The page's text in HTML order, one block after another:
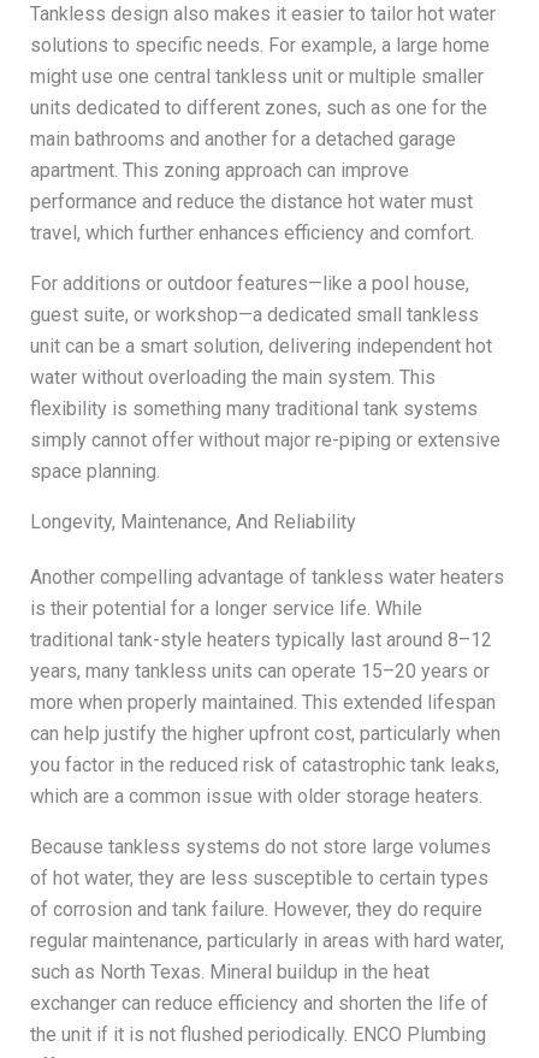
Tankless design also makes it easier to tailor hot water
solutions to specific needs. For example, a large home
might use one central tankless unit or multiple smaller
units dedicated to different zones, such as one for the
main bathrooms and another for a detached garage
apartment. This zoning approach can improve
performance and reduce the distance hot water must
travel, which further enhances efficiency and comfort.
For additions or outdoor features—like a pool house,
guest suite, or workshop—a dedicated small tankless
unit can be a smart solution, delivering independent hot
water without overloading the main system. This
flexibility is something many traditional tank systems
simply cannot offer without major re-piping or extensive
space planning.
Longevity, Maintenance, And Reliability
Another compelling advantage of tankless water heaters
is their potential for a longer service life. While
traditional tank-style heaters typically last around 8–12
years, many tankless units can operate 15–20 years or
more when properly maintained. This extended lifespan
can help justify the higher upfront cost, particularly when
you factor in the reduced risk of catastrophic tank leaks,
which are a common issue with older storage heaters.
Because tankless systems do not store large volumes
of hot water, they are less susceptible to certain types
of corrosion and tank failure. However, they do require
regular maintenance, particularly in areas with hard water,
such as North Texas. Mineral buildup in the heat
exchanger can reduce efficiency and shorten the life of
the unit if it is not flushed periodically. ENCO Plumbing